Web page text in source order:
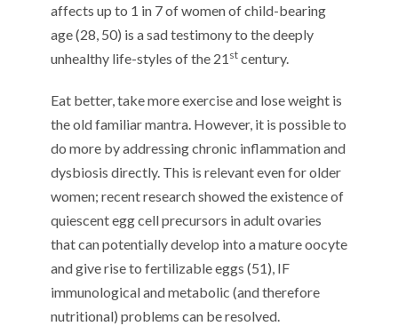
affects up to 1 in 7 of women of child-bearing
age (28, 50) is a sad testimony to the deeply
unhealthy life-styles of the 21 stcentury.
Eat better, take more exercise and lose weight is
the old familiar mantra. However, it is possible to
do more by addressing chronic inflammation and
dysbiosis directly. This is relevant even for older
women; recent research showed the existence of
quiescent egg cell precursors in adult ovaries
that can potentially develop into a mature oocyte
and give rise to fertilizable eggs (51), IF
immunological and metabolic (and therefore
nutritional) problems can be resolved.